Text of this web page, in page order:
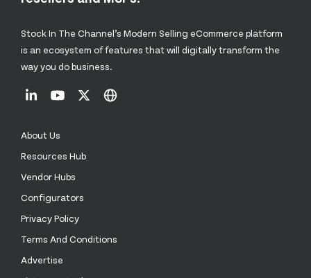
Stock In The Channel’s Modern Selling eCommerce platform
is an ecosystem of features that will digitally transform the
way you do business.
About Us
Resources Hub
Vendor Hubs
Configurators
Privacy Policy
Terms And Conditions
Advertise